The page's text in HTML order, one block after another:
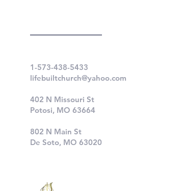
1-573-438-5433
lifebuiltchurch@yahoo.com
402 N Missouri St
Potosi, MO 63664
802 N Main St
De Soto, MO 63020